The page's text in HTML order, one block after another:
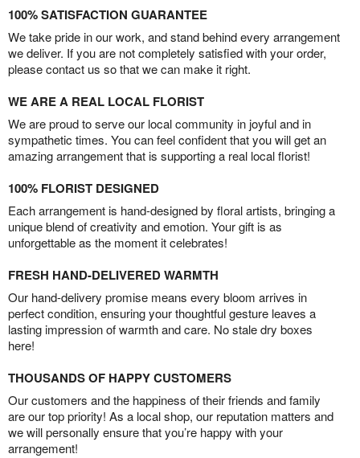
100% SATISFACTION GUARANTEE
We take pride in our work, and stand behind every arrangement
we deliver. If you are not completely satisfied with your order,
please contact us so that we can make it right.
WE ARE A REAL LOCAL FLORIST
We are proud to serve our local community in joyful and in
sympathetic times. You can feel confident that you will get an
amazing arrangement that is supporting a real local florist!
100% FLORIST DESIGNED
Each arrangement is hand-designed by floral artists, bringing a
unique blend of creativity and emotion. Your gift is as
unforgettable as the moment it celebrates!
FRESH HAND-DELIVERED WARMTH
Our hand-delivery promise means every bloom arrives in
perfect condition, ensuring your thoughtful gesture leaves a
lasting impression of warmth and care. No stale dry boxes
here!
THOUSANDS OF HAPPY CUSTOMERS
Our customers and the happiness of their friends and family
are our top priority! As a local shop, our reputation matters and
we will personally ensure that you’re happy with your
arrangement!